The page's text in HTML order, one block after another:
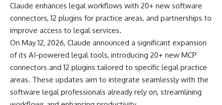
Claude enhances legal workflows with 20+ new software
connectors, 12 plugins for practice areas, and partnerships to
improve access to legal services.
On May 12, 2026, Claude announced a significant expansion
of its AI-powered legal tools, introducing 20+ new MCP
connectors and 12 plugins tailored to specific legal practice
areas. These updates aim to integrate seamlessly with the
software legal professionals already rely on, streamlining